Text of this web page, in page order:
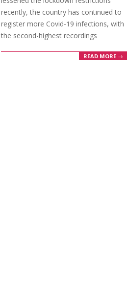
recently, the country has continued to
register more Covid-19 infections, with
the second-highest recordings
READ MORE →